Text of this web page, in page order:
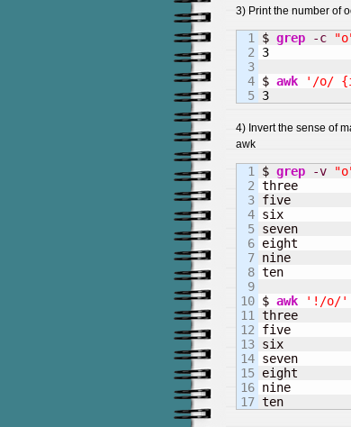
3) Print the number of
1
2
3
4
$ grep -c
3
$ awk '/o/
3
4) Invert the sense of
awk
1
2
3
4
5
6
7
8
9
10
11
12
13
14
15
16
$ grep -v
three
five
six
seven
eight
nine
ten
$ awk '!/o/'
three
five
six
seven
eight
nine
ten